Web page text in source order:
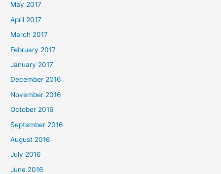
May 2017
April 2017
March 2017
February 2017
January 2017
December 2016
November 2016
October 2016
September 2016
August 2016
July 2016
June 2016